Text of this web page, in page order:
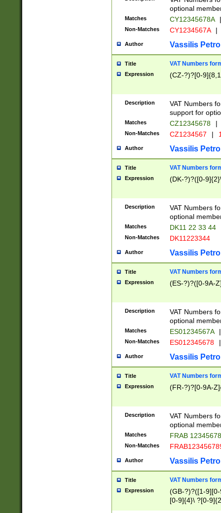
optional
Matches CY12345678A |
Non-Matches CY1234567A |
Author Vassilis
Title VAT Numbers
Expression (CZ-?)?[0-
Description
VAT Numbers
support for
Matches CZ12345678 |
Non-Matches CZ1234567 |
Author Vassilis
Title VAT Numbers
Expression (DK-?)?([0-
Description
VAT Numbers
optional
Matches DK11 22 33 44
Non-Matches DK11223344
Author Vassilis
Title VAT Numbers
Expression (ES-?)?([0-9A-
Description
VAT Numbers
optional
Matches ES01234567A |
Non-Matches ES012345678 |
Author Vassilis
Title VAT Numbers
Expression (FR-?)?[0-9A-
Description
VAT Numbers
optional
Matches FRAB
Non-Matches
Author Vassilis
Title VAT Numbers
Expression
(GB-?)?([1-
[0-9]{4}\ ?[0-